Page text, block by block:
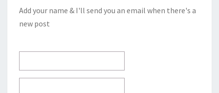
Add your name & I'll send you an email when there's a
new post